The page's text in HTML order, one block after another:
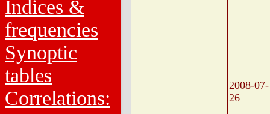
Indices &
frequencies
Synoptic
tables
Correlations:
2008-07-
26